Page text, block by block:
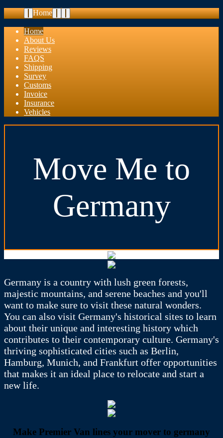
Home
Home
About Us
Reviews
FAQS
Shipping
Survey
Customs
Invoice
Insurance
Vehicles
Move Me to
Germany
Germany is a country with lush green forests,
majestic mountains, and serene beaches and you'll
want to make sure to visit these natural wonders.
You can also visit Germany's historical sites to learn
about their unique and interesting history which
contributes to their contemporary culture. Germany's
thriving sophisticated cities such as Berlin,
Hamburg, Munich, and Frankfurt offer opportunities
that makes it an ideal place to relocate and start a
new life.
Make Premier Van lines your mover to germany